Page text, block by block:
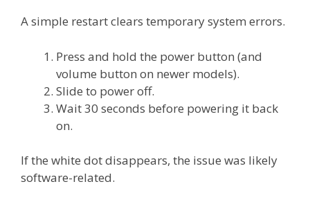
A simple restart clears temporary system errors.
Press and hold the power button (and
volume button on newer models).
Slide to power off.
Wait 30 seconds before powering it back
on.
If the white dot disappears, the issue was likely
software-related.